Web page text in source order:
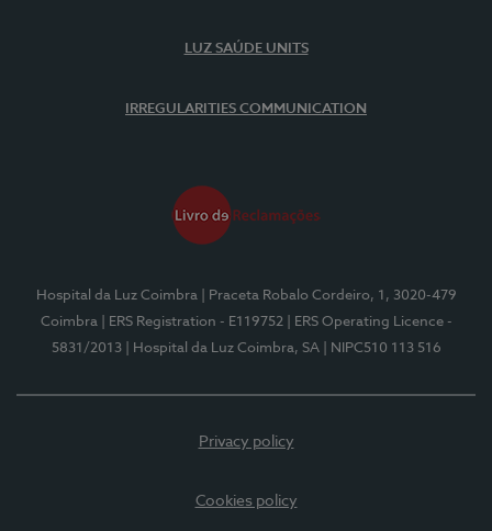
LUZ SAÚDE UNITS
IRREGULARITIES COMMUNICATION
Hospital da Luz Coimbra
| Praceta Robalo Cordeiro, 1, 3020-479
Coimbra
| ERS Registration - E119752
| ERS Operating Licence -
5831/2013
| Hospital da Luz Coimbra, SA | NIPC510 113 516
Privacy policy
Cookies policy